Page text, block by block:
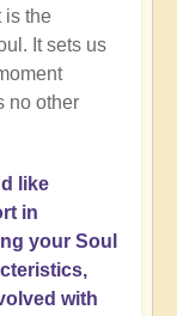
is the
It sets us
no other
like
in
your Soul
with